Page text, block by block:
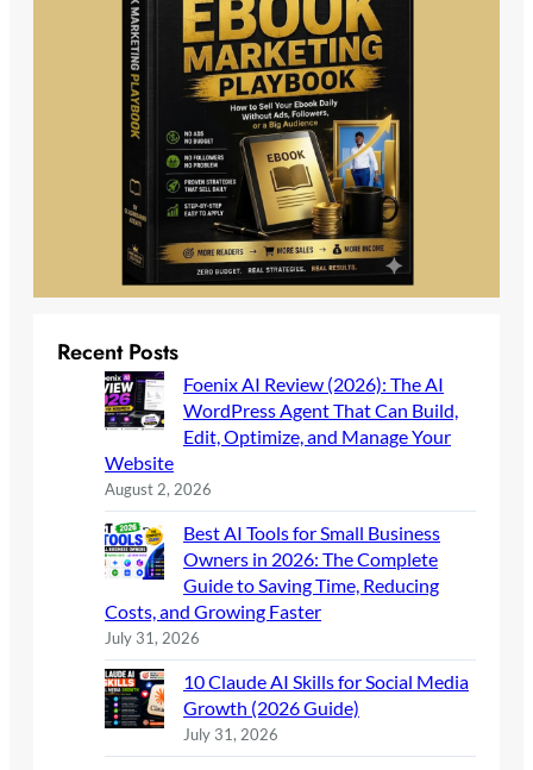
Recent Posts
Foenix AI Review (2026): The AI
WordPress Agent That Can Build,
Edit, Optimize, and Manage Your
Website
August 2, 2026
Best AI Tools for Small Business
Owners in 2026: The Complete
Guide to Saving Time, Reducing
Costs, and Growing Faster
July 31, 2026
10 Claude AI Skills for Social Media
Growth (2026 Guide)
July 31, 2026